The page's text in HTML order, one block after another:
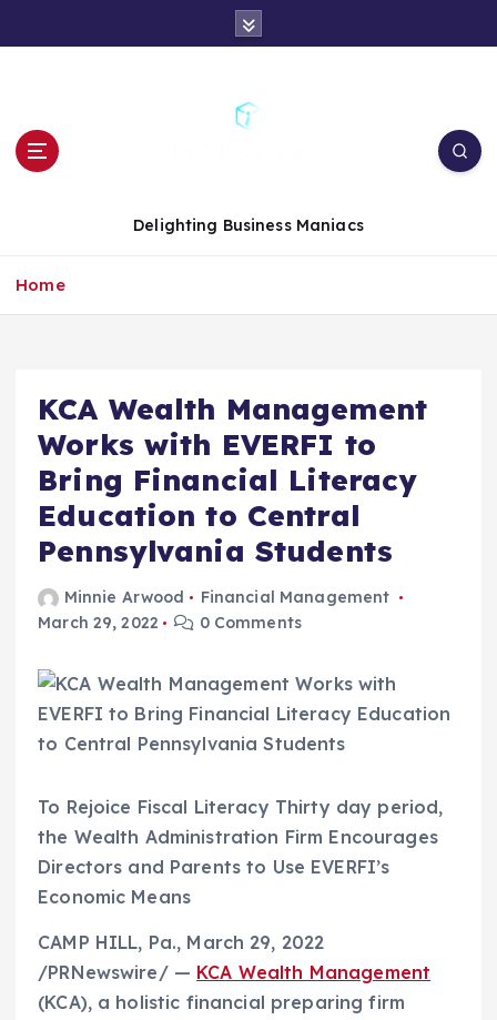
t
Delighting Business Maniacs
Home
KCA Wealth Management
Works with EVERFI to
Bring Financial Literacy
Education to Central
Pennsylvania Students
Minnie Arwood
Financial Management
March 29, 2022
0 Comments
To Rejoice Fiscal Literacy Thirty day period,
the Wealth Administration Firm Encourages
Directors and Parents to Use EVERFI’s
Economic Means
CAMP HILL, Pa., March 29, 2022
/PRNewswire/ — KCA Wealth Management
(KCA), a holistic financial preparing firm